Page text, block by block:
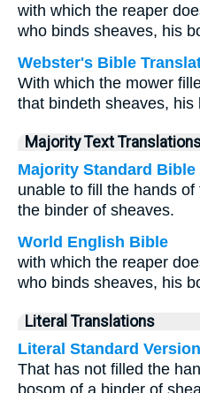
with which the reaper
who binds sheaves, his
Webster's Bible
With which the mower
that bindeth sheaves, his
Majority Text
Majority Standard Bible
unable to fill the hands
the binder of sheaves.
World English Bible
with which the reaper
who binds sheaves, his
Literal Translations
Literal Standard Version
That has not filled the
bosom of a binder of